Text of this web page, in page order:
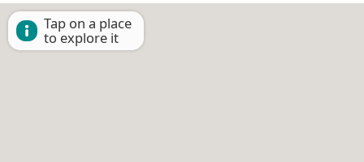
Tap on a place
to explore it